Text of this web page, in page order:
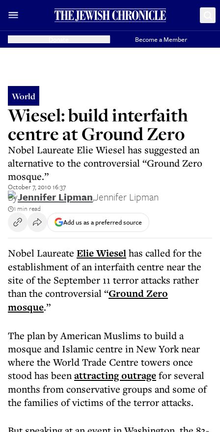
Become a Member
World
Wiesel: build interfaith
centre at Ground Zero
Nobel Laureate Elie Wiesel has suggested an
alternative to the controversial “Ground Zero
mosque.”
October 7, 2010 16:37
ByJennifer Lipman,Jennifer Lipman
1 min read
Add us as a preferred source
Nobel Laureate Elie Wieselhas called for the
establishment of an interfaith centre near the
site of the September 11 terror attacks rather
than the controversial “Ground Zero
mosque.”
The plan by American Muslims to build a
mosque and Islamic centre in New York near
where the World Trade Centre towers once
stood has beenattracting outragefor several
months from conservative groups and some of
the families of victims of the terror attacks.